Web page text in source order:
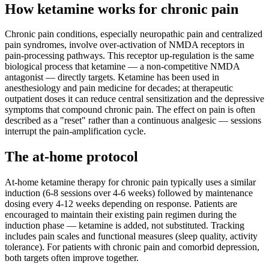
How ketamine works for chronic pain
Chronic pain conditions, especially neuropathic pain and centralized
pain syndromes, involve over-activation of NMDA receptors in
pain-processing pathways. This receptor up-regulation is the same
biological process that ketamine — a non-competitive NMDA
antagonist — directly targets. Ketamine has been used in
anesthesiology and pain medicine for decades; at therapeutic
outpatient doses it can reduce central sensitization and the depressive
symptoms that compound chronic pain. The effect on pain is often
described as a "reset" rather than a continuous analgesic — sessions
interrupt the pain-amplification cycle.
The at-home protocol
At-home ketamine therapy for chronic pain typically uses a similar
induction (6-8 sessions over 4-6 weeks) followed by maintenance
dosing every 4-12 weeks depending on response. Patients are
encouraged to maintain their existing pain regimen during the
induction phase — ketamine is added, not substituted. Tracking
includes pain scales and functional measures (sleep quality, activity
tolerance). For patients with chronic pain and comorbid depression,
both targets often improve together.